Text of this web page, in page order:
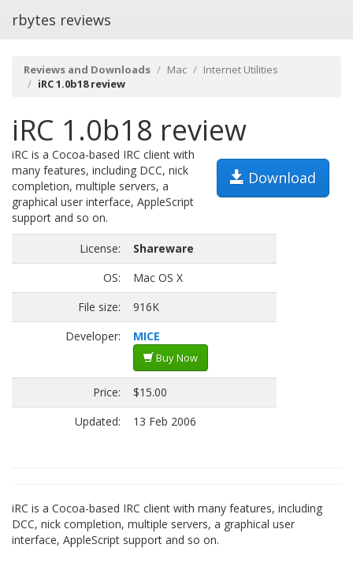
rbytes reviews
Reviews and Downloads Mac
Internet Utilities
iRC 1.0b18 review
iRC 1.0b18 review
Download
iRC is a Cocoa-based IRC client with
many features, including DCC, nick
completion, multiple servers, a
graphical user interface, AppleScript
support and so on.
License:
Shareware
OS:
Mac OS X
File size:
916K
Developer:
MICE
Buy Now
Price:
$15.00
Updated:
13 Feb 2006
iRC is a Cocoa-based IRC client with many features, including
DCC, nick completion, multiple servers, a graphical user
interface, AppleScript support and so on.